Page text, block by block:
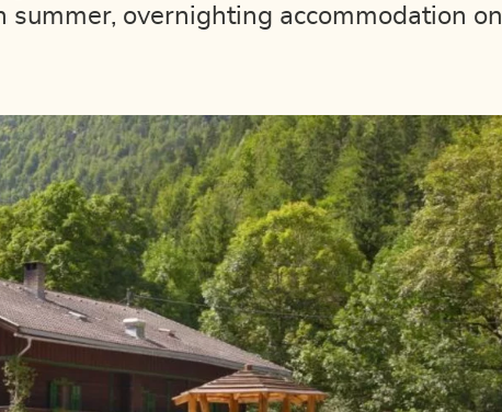
summer, overnighting accommodation on